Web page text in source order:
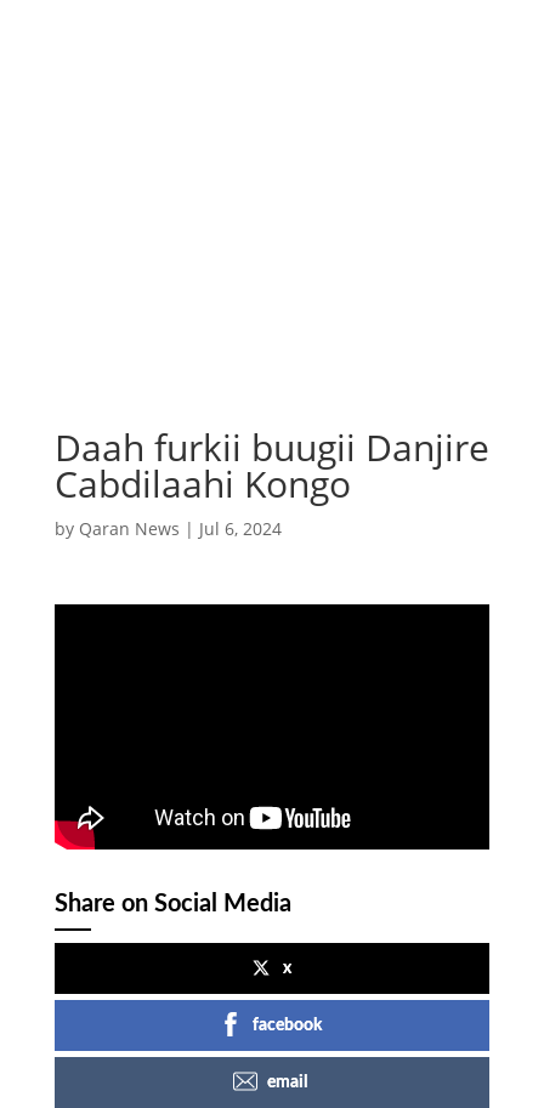
Daah furkii buugii Danjire
Cabdilaahi Kongo
by Qaran News | Jul 6, 2024
Share on Social Media
x
facebook
email